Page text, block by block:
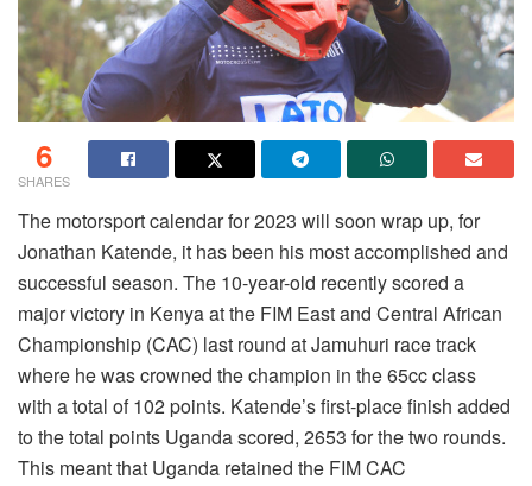
6
SHARES
The motorsport calendar for 2023 will soon wrap up, for
Jonathan Katende, it has been his most accomplished and
successful season. The 10-year-old recently scored a
major victory in Kenya at the FIM East and Central African
Championship (CAC) last round at Jamuhuri race track
where he was crowned the champion in the 65cc class
with a total of 102 points. Katende’s first-place finish added
to the total points Uganda scored, 2653 for the two rounds.
This meant that Uganda retained the FIM CAC